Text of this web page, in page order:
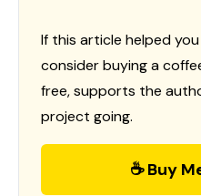
If this article helped
consider buying a
free, supports the
project going.
☕ Buy